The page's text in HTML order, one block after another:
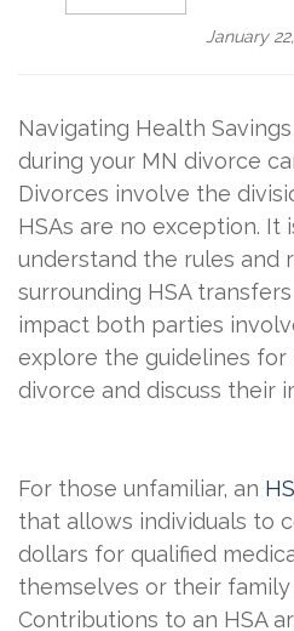
January
Navigating Health
during your MN divorce
Divorces involve the
HSAs are no exception. It
understand the rules and
surrounding HSA
impact both parties
explore the guidelines for
divorce and discuss their
For those unfamiliar, an
that allows individuals to
dollars for qualified
themselves or their family
Contributions to an HSA